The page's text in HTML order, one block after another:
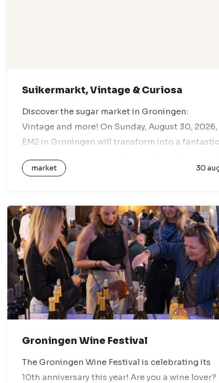
Suikermarkt, Vintage & Curiosa
Discover the sugar market in Groningen:
Vintage and more! On Sunday, August 30, 2026,
EM2 in Groningen will transform into a fantastic
enjoy a day full of vintage…
market 30
Groningen Wine Festival
The Groningen Wine Festival is celebrating its
10th anniversary this year! Are you a wine lover?